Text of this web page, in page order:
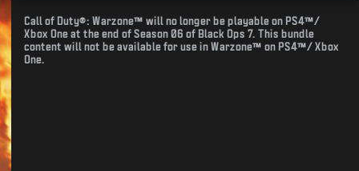
Call of Duty®: Warzone™ will no longer be playable on PS4™/
Xbox One at the end of Season 06 of Black Ops 7. This bundle
content will not be available for use in Warzone™ on PS4™/ Xbox
One.